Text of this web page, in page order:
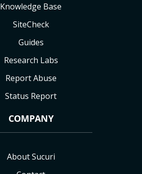
Knowledge Base
SiteCheck
Guides
Research Labs
Report Abuse
Status Report
COMPANY
About Sucuri